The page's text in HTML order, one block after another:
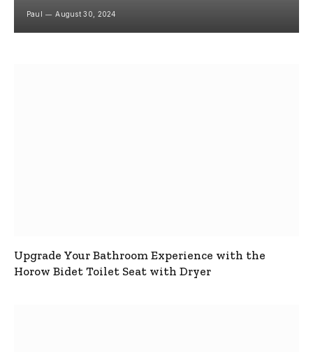
Paul August 30, 2024
Upgrade Your Bathroom Experience with the
Horow Bidet Toilet Seat with Dryer